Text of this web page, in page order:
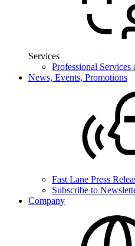
Services
Professional Services
News, Events, Promotions
Fast Lane Press
Subscribe to
Company